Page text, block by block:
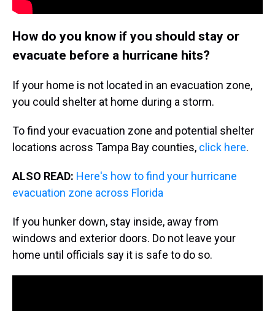
How do you know if you should stay or
evacuate before a hurricane hits?
If your home is not located in an evacuation zone,
you could shelter at home during a storm.
To find your evacuation zone and potential shelter
locations across Tampa Bay counties, click here.
ALSO READ: Here's how to find your hurricane
evacuation zone across Florida
If you hunker down, stay inside, away from
windows and exterior doors. Do not leave your
home until officials say it is safe to do so.